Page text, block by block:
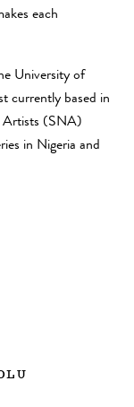
each
University of
currently based in
Artists (SNA)
in Nigeria and